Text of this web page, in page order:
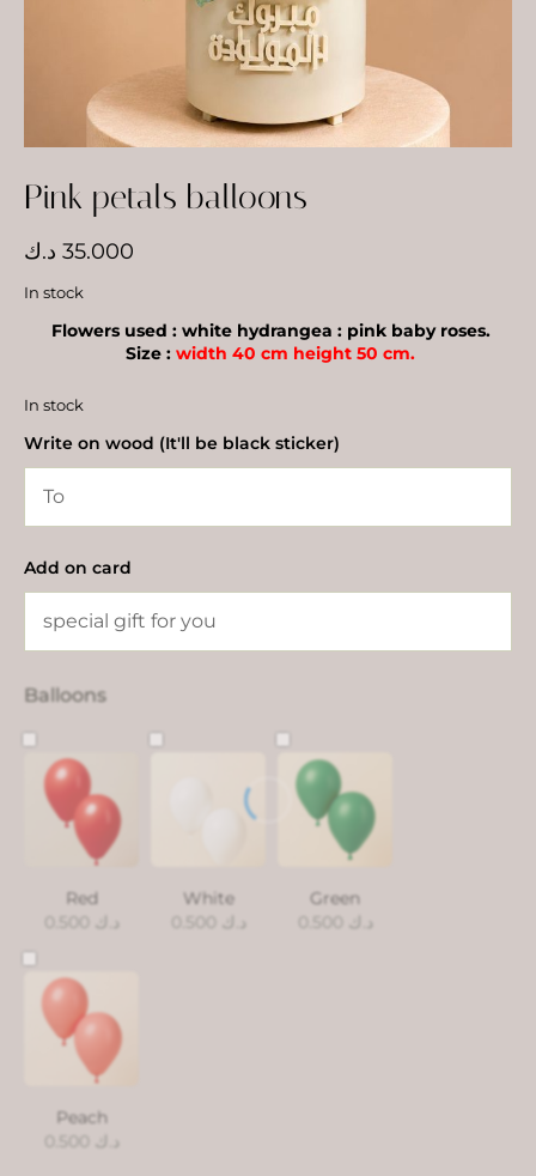
Pink petals balloons
35.000 د.ك
In stock
Flowers used : white hydrangea : pink baby roses.
Size : width 40 cm height 50 cm.
In stock
Write on wood (It'll be black sticker)
Add on card
Balloons
Red
0.500
د.ك
White
0.500
د.ك
Green
0.500
د.ك
Peach
0.500
د.ك